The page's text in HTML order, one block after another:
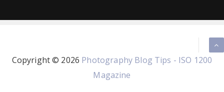
Copyright © 2026 Photography Blog Tips - ISO 1200
Magazine